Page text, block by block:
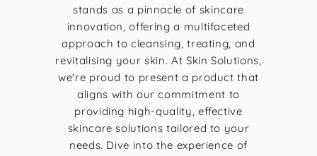
stands as a pinnacle of skincare
innovation, offering a multifaceted
approach to cleansing, treating, and
revitalising your skin. At Skin Solutions,
we're proud to present a product that
aligns with our commitment to
providing high-quality, effective
skincare solutions tailored to your
needs. Dive into the experience of